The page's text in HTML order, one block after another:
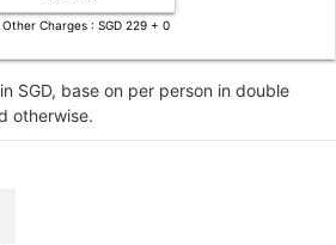
Other Charges : SGD 229 + 0
SGD, base on per person in double
otherwise.